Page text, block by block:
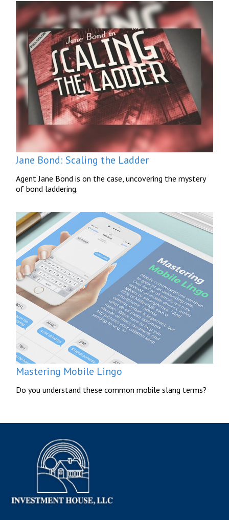
Jane Bond: Scaling the Ladder
Agent Jane Bond is on the case, uncovering the mystery
of bond laddering.
Mastering Mobile Lingo
Do you understand these common mobile slang terms?